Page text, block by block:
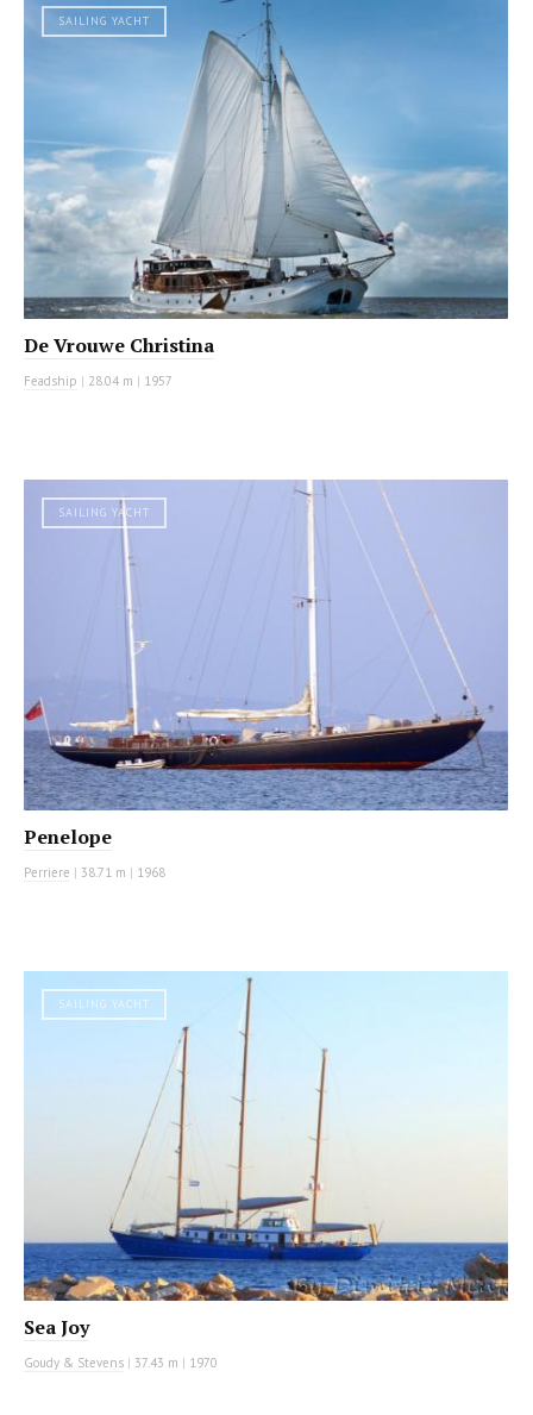
SAILING YACHT
De Vrouwe Christina
Feadship | 28.04 m | 1957
SAILING YACHT
Penelope
Perriere | 38.71 m | 1968
SAILING YACHT
Sea Joy
Goudy & Stevens | 37.43 m | 1970